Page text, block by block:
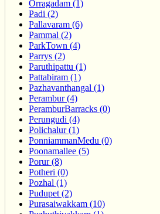
Orragadam (1)
Padi (2)
Pallavaram (6)
Pammal (2)
ParkTown (4)
Parrys (2)
Paruthipattu (1)
Pattabiram (1)
Pazhavanthangal (1)
Perambur (4)
PeramburBarracks (0)
Perungudi (4)
Polichalur (1)
PonniammanMedu (0)
Poonamallee (5)
Porur (8)
Potheri (0)
Pozhal (1)
Pudupet (2)
Purasaiwakkam (10)